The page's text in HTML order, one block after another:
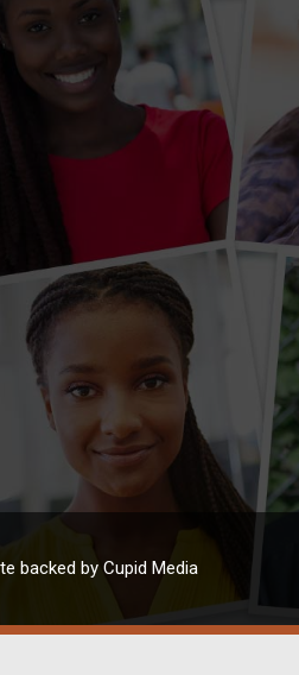
backed by Cupid Media